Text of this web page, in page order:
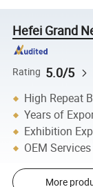
Hefei Grand
Rating 5.0/5
High Repeat
Years of
Exhibition
OEM Services
More